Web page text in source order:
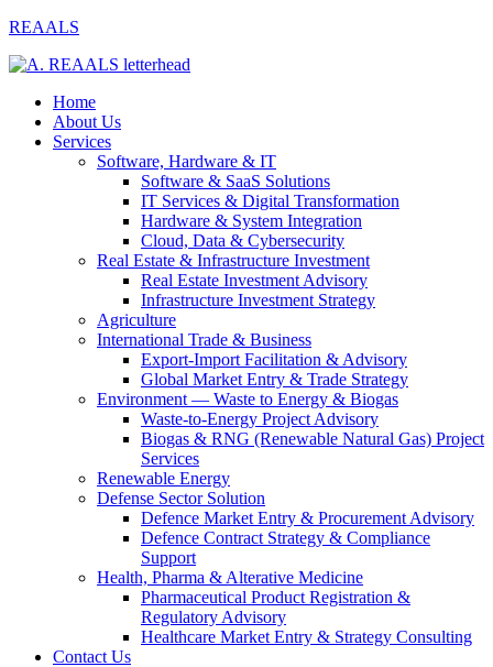
REAALS
Home
About Us
Services
Software, Hardware & IT
Software & SaaS Solutions
IT Services & Digital Transformation
Hardware & System Integration
Cloud, Data & Cybersecurity
Real Estate & Infrastructure Investment
Real Estate Investment Advisory
Infrastructure Investment Strategy
Agriculture
International Trade & Business
Export-Import Facilitation & Advisory
Global Market Entry & Trade Strategy
Environment — Waste to Energy & Biogas
Waste-to-Energy Project Advisory
Biogas & RNG (Renewable Natural Gas) Project
Services
Renewable Energy
Defense Sector Solution
Defence Market Entry & Procurement Advisory
Defence Contract Strategy & Compliance
Support
Health, Pharma & Alterative Medicine
Pharmaceutical Product Registration &
Regulatory Advisory
Healthcare Market Entry & Strategy Consulting
Contact Us